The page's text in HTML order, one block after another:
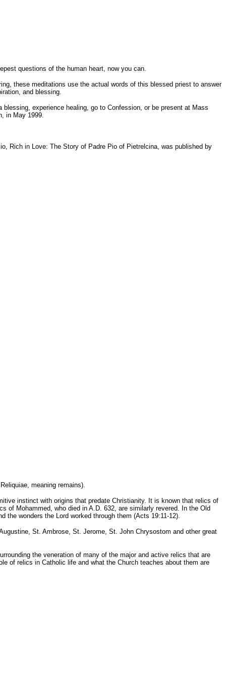
questions of the human heart, now you can.
these meditations use the actual words of this blessed priest to answer
and blessing.
experience healing, go to Confession, or be present at Mass
in May 1999.
Rich in Love: The Story of Padre Pio of Pietrelcina, was published by
meaning remains).
instinct with origins that predate Christianity. It is known that relics of
of Mohammed, who died in A.D. 632, are similarly revered. In the Old
the wonders the Lord worked through them (Acts 19:11-12).
St. Ambrose, St. Jerome, St. John Chrysostom and other great
the veneration of many of the major and active relics that are
of relics in Catholic life and what the Church teaches about them are